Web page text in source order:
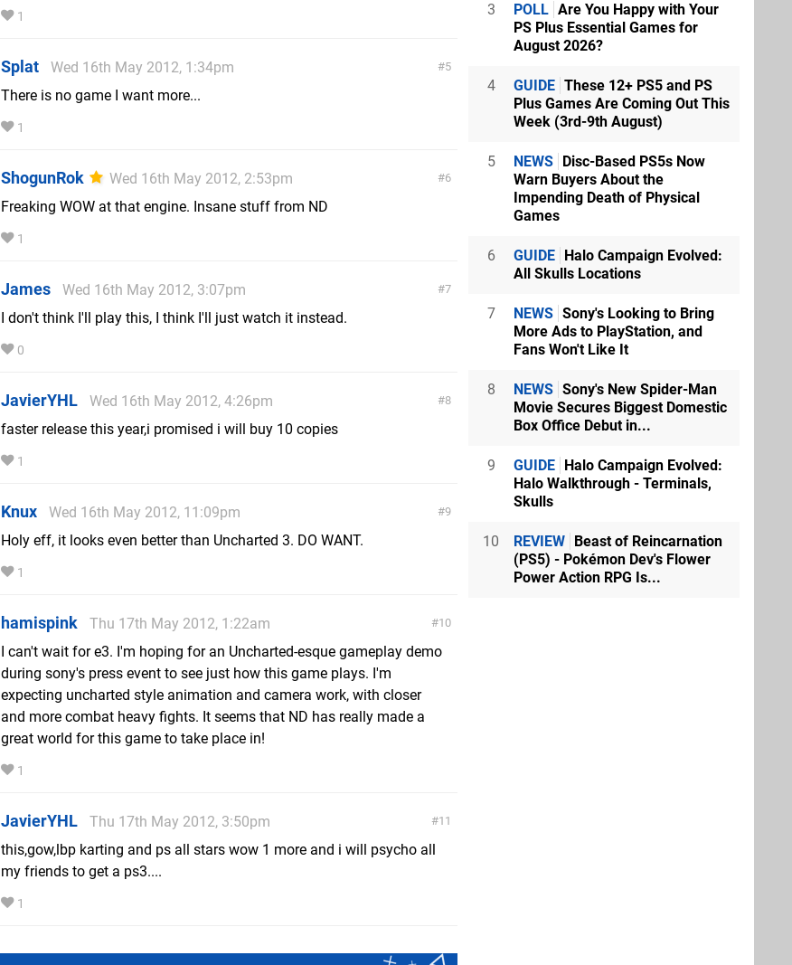
1
5
Splat
Wed 16th May 2012, 1:34pm
There is no game I want more...
1
6
ShogunRok
Wed 16th May 2012, 2:53pm
Freaking WOW at that engine. Insane stuff from ND
1
7
James
Wed 16th May 2012, 3:07pm
I don't think I'll play this, I think I'll just watch it instead.
0
8
JavierYHL
Wed 16th May 2012, 4:26pm
faster release this year,i promised i will buy 10 copies
1
9
Knux
Wed 16th May 2012, 11:09pm
Holy eff, it looks even better than Uncharted 3. DO WANT.
1
10
hamispink
Thu 17th May 2012, 1:22am
I can't wait for e3. I'm hoping for an Uncharted-esque gameplay demo
during sony's press event to see just how this game plays. I'm
expecting uncharted style animation and camera work, with closer
and more combat heavy fights. It seems that ND has really made a
great world for this game to take place in!
1
11
JavierYHL
Thu 17th May 2012, 3:50pm
this,gow,lbp karting and ps all stars wow 1 more and i will psycho all
my friends to get a ps3....
1
3 POLL Are You Happy with Your
PS Plus Essential Games for
August 2026?
4 GUIDE These 12+ PS5 and PS
Plus Games Are Coming Out This
Week (3rd-9th August)
5 NEWS Disc-Based PS5s Now
Warn Buyers About the
Impending Death of Physical
Games
6 GUIDE Halo Campaign Evolved:
All Skulls Locations
7 NEWS Sony's Looking to Bring
More Ads to PlayStation, and
Fans Won't Like It
8 NEWS Sony's New Spider-Man
Movie Secures Biggest Domestic
Box Office Debut in...
9 GUIDE Halo Campaign Evolved:
Halo Walkthrough - Terminals,
Skulls
10 REVIEW Beast of Reincarnation
(PS5) - Pokémon Dev's Flower
Power Action RPG Is...